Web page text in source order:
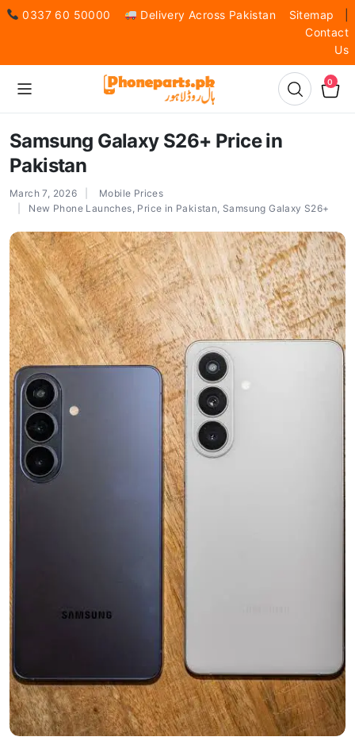
0337 60 50000 Delivery Across Pakistan Sitemap
Contact
Us
0
Samsung Galaxy S26+ Price in
Pakistan
March 7, 2026
Mobile Prices
New Phone Launches, Price in Pakistan, Samsung Galaxy S26+